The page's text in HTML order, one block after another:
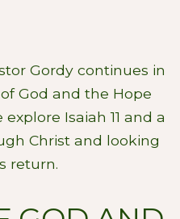
Gordy continues in
God and the Hope
Isaiah 11 and a
Christ and looking
return.